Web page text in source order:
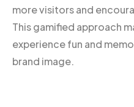
more visitors and
This gamified approach
experience fun and
brand image.